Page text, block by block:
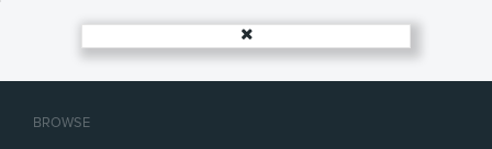
BROWSE